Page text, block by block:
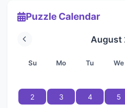
Puzzle Calendar
August
Su Mo Tu We
2
3 4 5